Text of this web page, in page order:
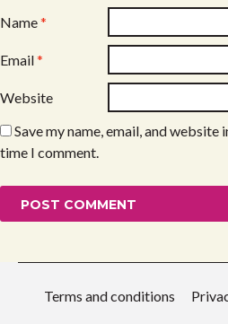
Name*
Email*
Website
Save my name, email, and
time I comment.
Terms and conditions